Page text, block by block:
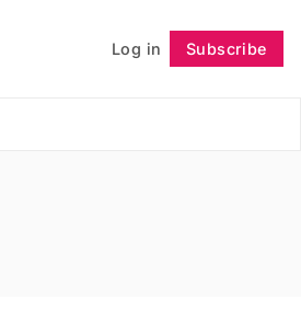
Log in Subscribe
Follow